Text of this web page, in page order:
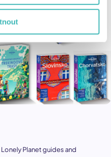
Planet guides and